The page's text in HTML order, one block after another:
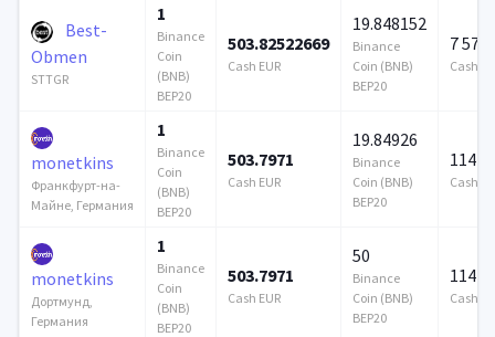
Best-
Obmen
STTGR
1
Binance
Coin
(BNB)
BEP20
503.82522669
Cash EUR
19.848152
Binance
Coin (BNB)
BEP20
7 579
Cash
monetkins
Франкфурт-на-
Майне, Германия
1
Binance
Coin
(BNB)
BEP20
503.7971
Cash EUR
19.84926
Binance
Coin (BNB)
BEP20
114
Cash
monetkins
Дортмунд,
Германия
1
Binance
Coin
(BNB)
BEP20
503.7971
Cash EUR
50
Binance
Coin (BNB)
BEP20
114
Cash